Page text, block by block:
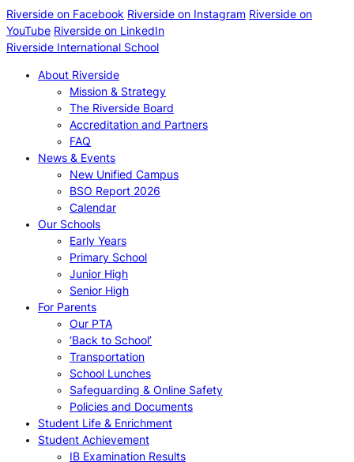
Riverside on Facebook Riverside on Instagram Riverside on
YouTube Riverside on LinkedIn
Riverside International School
About Riverside
Mission & Strategy
The Riverside Board
Accreditation and Partners
FAQ
News & Events
New Unified Campus
BSO Report 2026
Calendar
Our Schools
Early Years
Primary School
Junior High
Senior High
For Parents
Our PTA
‘Back to School’
Transportation
School Lunches
Safeguarding & Online Safety
Policies and Documents
Student Life & Enrichment
Student Achievement
IB Examination Results